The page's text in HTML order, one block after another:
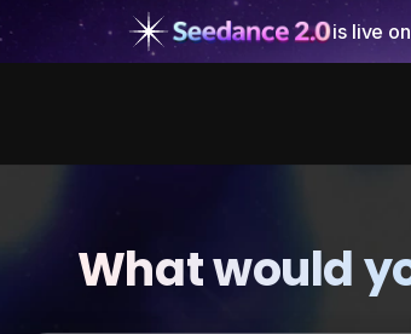
is live
What would